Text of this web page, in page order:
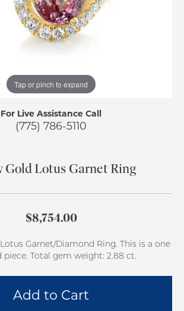
Tap or pinch to expand
For Live Assistance Call
(775) 786-5110
Gold Lotus Garnet Ring
$8,754.00
Garnet/Diamond Ring. This is a one
piece. Total gem weight: 2.88 ct.
Add to Cart